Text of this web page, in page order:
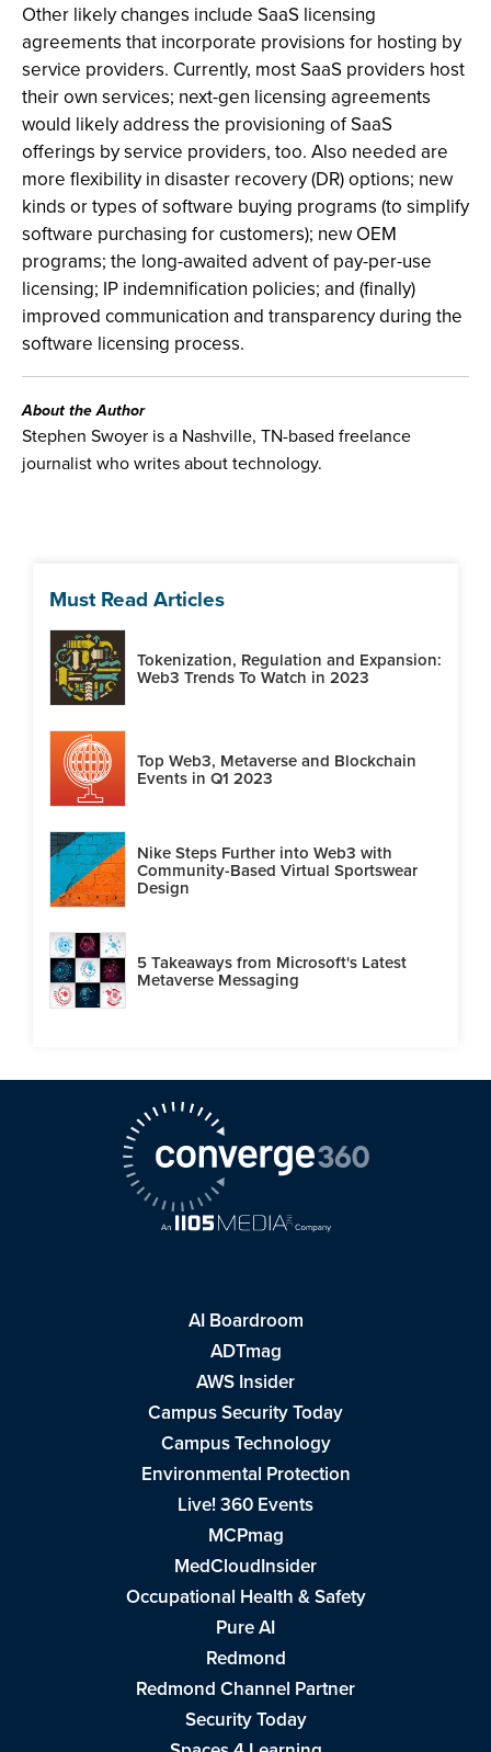
Other likely changes include SaaS licensing
agreements that incorporate provisions for hosting by
service providers. Currently, most SaaS providers host
their own services; next-gen licensing agreements
would likely address the provisioning of SaaS
offerings by service providers, too. Also needed are
more flexibility in disaster recovery (DR) options; new
kinds or types of software buying programs (to simplify
software purchasing for customers); new OEM
programs; the long-awaited advent of pay-per-use
licensing; IP indemnification policies; and (finally)
improved communication and transparency during the
software licensing process.
About the Author
Stephen Swoyer is a Nashville, TN-based freelance
journalist who writes about technology.
Must Read Articles
Tokenization, Regulation and Expansion:
Web3 Trends To Watch in 2023
Top Web3, Metaverse and Blockchain
Events in Q1 2023
Nike Steps Further into Web3 with
Community-Based Virtual Sportswear
Design
5 Takeaways from Microsoft's Latest
Metaverse Messaging
AI Boardroom
ADTmag
AWS Insider
Campus Security Today
Campus Technology
Environmental Protection
Live! 360 Events
MCPmag
MedCloudInsider
Occupational Health & Safety
Pure AI
Redmond
Redmond Channel Partner
Security Today